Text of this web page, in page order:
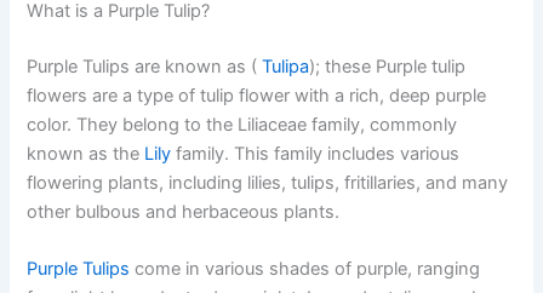
What is a Purple Tulip?
Purple Tulips are known as (Tulipa); these Purple tulip
flowers are a type of tulip flower with a rich, deep purple
color. They belong to the Liliaceae family, commonly
known as the Lily family. This family includes various
flowering plants, including lilies, tulips, fritillaries, and many
other bulbous and herbaceous plants.
Purple Tulips come in various shades of purple, ranging